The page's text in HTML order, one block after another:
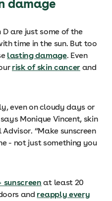
damage
are just some of the
time in the sun. But too
lasting damage. Even
risk of skin cancer and
even on cloudy days or
Monique Vincent, skin
“Make sunscreen
- not just something you
sunscreen at least 20
and reapply every